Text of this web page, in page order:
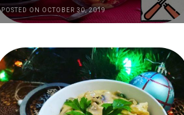
POSTED ON OCTOBER 30, 2019